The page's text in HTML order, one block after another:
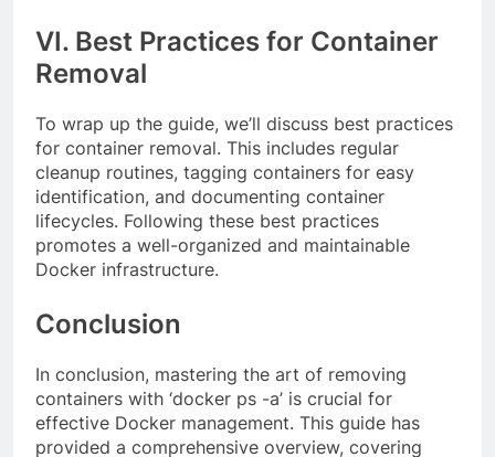
VI. Best Practices for Container
Removal
To wrap up the guide, we’ll discuss best practices
for container removal. This includes regular
cleanup routines, tagging containers for easy
identification, and documenting container
lifecycles. Following these best practices
promotes a well-organized and maintainable
Docker infrastructure.
Conclusion
In conclusion, mastering the art of removing
containers with ‘docker ps -a’ is crucial for
effective Docker management. This guide has
provided a comprehensive overview, covering